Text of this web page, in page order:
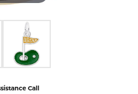
Call